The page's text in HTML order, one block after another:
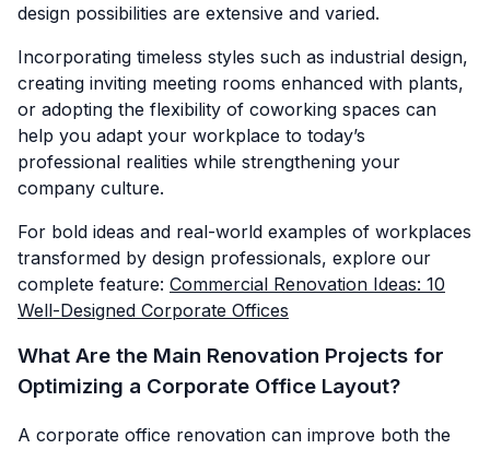
design possibilities are extensive and varied.
Incorporating timeless styles such as industrial design,
creating inviting meeting rooms enhanced with plants,
or adopting the flexibility of coworking spaces can
help you adapt your workplace to today’s
professional realities while strengthening your
company culture.
For bold ideas and real-world examples of workplaces
transformed by design professionals, explore our
complete feature: Commercial Renovation Ideas: 10
Well-Designed Corporate Offices
What Are the Main Renovation Projects for
Optimizing a Corporate Office Layout?
A corporate office renovation can improve both the